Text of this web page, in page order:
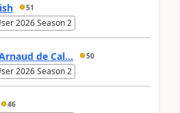
51
2026 Season 2
de Cal... 50
2026 Season 2
46